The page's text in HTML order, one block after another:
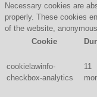
Necessary cookies are
properly. These cookies
of the website,
Cookie
cookielawinfo-
checkbox-analytics
11